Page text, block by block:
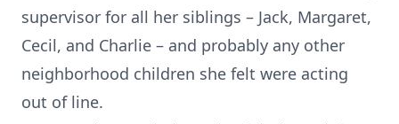
supervisor for all her siblings – Jack, Margaret,
Cecil, and Charlie – and probably any other
neighborhood children she felt were acting
out of line.